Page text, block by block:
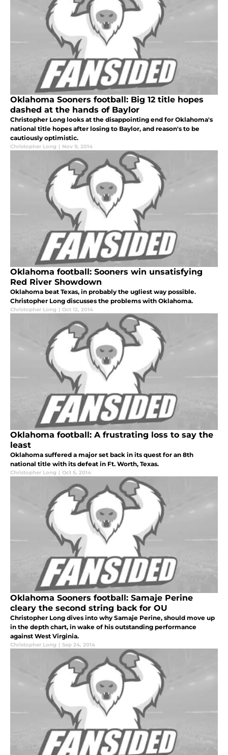
Oklahoma Sooners football: Big 12 title hopes
dashed at the hands of Baylor
Christopher Long looks at the disappointing end for Oklahoma's
national title hopes after losing to Baylor, and reason's to be
cautiously optimistic.
Christopher Long | Nov 9, 2014
Oklahoma football: Sooners win unsatisfying
Red River Showdown
Oklahoma beat Texas, in probably the ugliest way possible.
Christopher Long discusses the problems with Oklahoma.
Christopher Long | Oct 12, 2014
Oklahoma football: A frustrating loss to say the
least
Oklahoma suffered a major set back in its quest for an 8th
national title with its defeat in Ft. Worth, Texas.
Christopher Long | Oct 5, 2014
Oklahoma Sooners football: Samaje Perine
cleary the second string back for OU
Christopher Long dives into why Samaje Perine, should move up
in the depth chart, in wake of his outstanding performance
against West Virginia.
Christopher Long | Sep 24, 2014